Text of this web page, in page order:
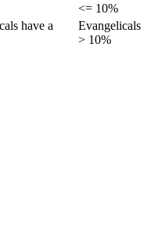
<= 10%
have a
Evangelicals
> 10%